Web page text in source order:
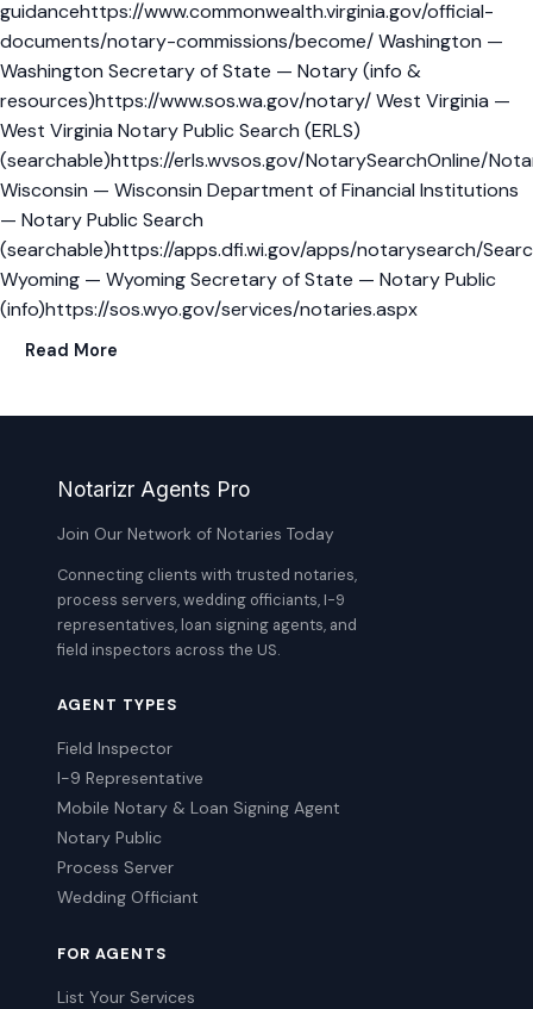
guidancehttps://www.commonwealth.virginia.gov/official-
documents/notary-commissions/become/ Washington —
Washington Secretary of State — Notary (info &
resources)https://www.sos.wa.gov/notary/ West Virginia —
West Virginia Notary Public Search (ERLS)
(searchable)https://erls.wvsos.gov/NotarySearchOnline/
Wisconsin — Wisconsin Department of Financial Institutions
— Notary Public Search
(searchable)https://apps.dfi.wi.gov/apps/notarysearch/
Wyoming — Wyoming Secretary of State — Notary Public
(info)https://sos.wyo.gov/services/notaries.aspx
Read More
Notarizr Agents Pro
Join Our Network of Notaries Today
Connecting clients with trusted notaries,
process servers, wedding officiants, I-9
representatives, loan signing agents, and
field inspectors across the US.
AGENT TYPES
Field Inspector
I-9 Representative
Mobile Notary & Loan Signing Agent
Notary Public
Process Server
Wedding Officiant
FOR AGENTS
List Your Services